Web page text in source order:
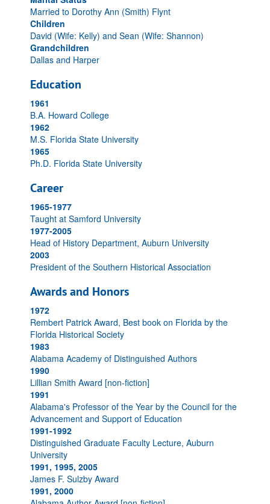
Married to Dorothy Ann (Smith) Flynt
Children
David (Wife: Kelly) and Sean (Wife: Shannon)
Grandchildren
Dallas and Harper
Education
1961
B.A. Howard College
1962
M.S. Florida State University
1965
Ph.D. Florida State University
Career
1965-1977
Taught at Samford University
1977-2005
Head of History Department, Auburn University
2003
President of the Southern Historical Association
Awards and Honors
1972
Rembert Patrick Award, Best book on Florida by the
Florida Historical Society
1983
Alabama Academy of Distinguished Authors
1990
Lillian Smith Award [non-fiction]
1991
Alabama's Professor of the Year by the Council for the
Advancement and Support of Education
1991-1992
Distinguished Graduate Faculty Lecture, Auburn
University
1991, 1995, 2005
James F. Sulzby Award
1991, 2000